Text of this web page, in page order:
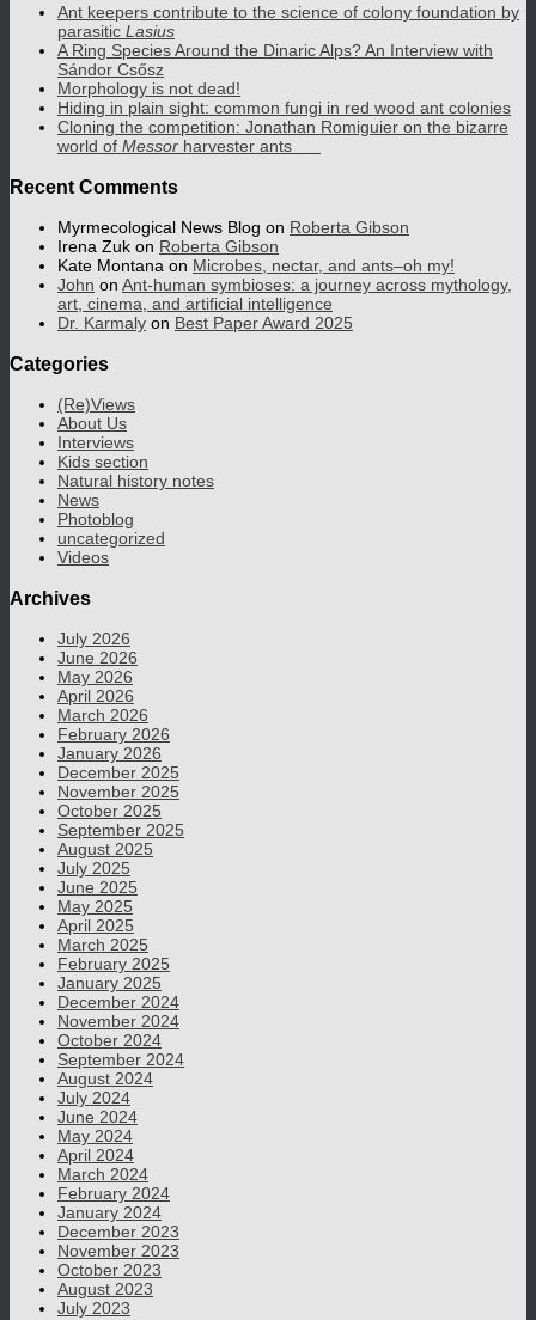
Ant keepers contribute to the science of colony foundation by
parasitic Lasius
A Ring Species Around the Dinaric Alps? An Interview with
Sándor Csősz
Morphology is not dead!
Hiding in plain sight: common fungi in red wood ant colonies
Cloning the competition: Jonathan Romiguier on the bizarre
world of Messor harvester ants
Recent Comments
Myrmecological News Blog on Roberta Gibson
Irena Zuk on Roberta Gibson
Kate Montana on Microbes, nectar, and ants–oh my!
John on Ant-human symbioses: a journey across mythology,
art, cinema, and artificial intelligence
Dr. Karmaly on Best Paper Award 2025
Categories
(Re)Views
About Us
Interviews
Kids section
Natural history notes
News
Photoblog
uncategorized
Videos
Archives
July 2026
June 2026
May 2026
April 2026
March 2026
February 2026
January 2026
December 2025
November 2025
October 2025
September 2025
August 2025
July 2025
June 2025
May 2025
April 2025
March 2025
February 2025
January 2025
December 2024
November 2024
October 2024
September 2024
August 2024
July 2024
June 2024
May 2024
April 2024
March 2024
February 2024
January 2024
December 2023
November 2023
October 2023
August 2023
July 2023